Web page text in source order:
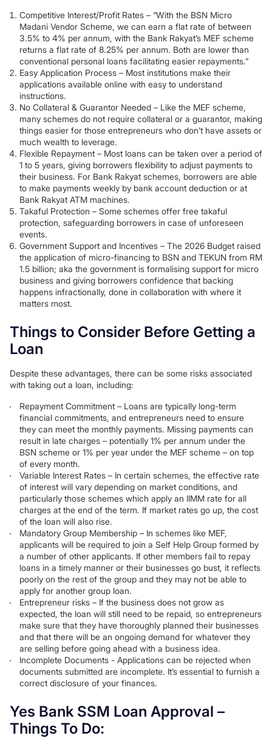
Competitive Interest/Profit Rates – “With the BSN Micro
Madani Vendor Scheme, we can earn a flat rate of between
3.5% to 4% per annum, with the Bank Rakyat’s MEF scheme
returns a flat rate of 8.25% per annum. Both are lower than
conventional personal loans facilitating easier repayments.”
Easy Application Process – Most institutions make their
applications available online with easy to understand
instructions.
No Collateral & Guarantor Needed – Like the MEF scheme,
many schemes do not require collateral or a guarantor, making
things easier for those entrepreneurs who don’t have assets or
much wealth to leverage.
Flexible Repayment – Most loans can be taken over a period of
1 to 5 years, giving borrowers flexibility to adjust payments to
their business. For Bank Rakyat schemes, borrowers are able
to make payments weekly by bank account deduction or at
Bank Rakyat ATM machines.
Takaful Protection – Some schemes offer free takaful
protection, safeguarding borrowers in case of unforeseen
events.
Government Support and Incentives – The 2026 Budget raised
the application of micro-financing to BSN and TEKUN from RM
1.5 billion; aka the government is formalising support for micro
business and giving borrowers confidence that backing
happens infractionally, done in collaboration with where it
matters most.
Things to Consider Before Getting a
Loan
Despite these advantages, there can be some risks associated
with taking out a loan, including:
Repayment Commitment – Loans are typically long-term
financial commitments, and entrepreneurs need to ensure
they can meet the monthly payments. Missing payments can
result in late charges – potentially 1% per annum under the
BSN scheme or 1% per year under the MEF scheme – on top
of every month.
Variable Interest Rates – In certain schemes, the effective rate
of interest will vary depending on market conditions, and
particularly those schemes which apply an IIMM rate for all
charges at the end of the term. If market rates go up, the cost
of the loan will also rise.
Mandatory Group Membership – In schemes like MEF,
applicants will be required to join a Self Help Group formed by
a number of other applicants. If other members fail to repay
loans in a timely manner or their businesses go bust, it reflects
poorly on the rest of the group and they may not be able to
apply for another group loan.
Entrepreneur risks – If the business does not grow as
expected, the loan will still need to be repaid, so entrepreneurs
make sure that they have thoroughly planned their businesses
and that there will be an ongoing demand for whatever they
are selling before going ahead with a business idea.
Incomplete Documents - Applications can be rejected when
documents submitted are incomplete. It’s essential to furnish a
correct disclosure of your finances.
Yes Bank SSM Loan Approval –
Things To Do: